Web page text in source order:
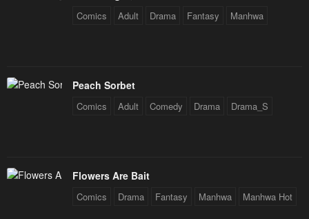
Comics Adult Drama Fantasy Manhwa
Peach Sorbet
Comics Adult Comedy Drama Drama_S
Flowers Are Bait
Comics Drama Fantasy Manhwa Manhwa Hot